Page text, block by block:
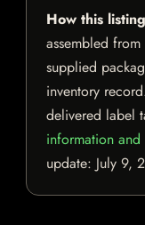
How this
assembled
supplied
inventory
delivered label
information
update: July 9,